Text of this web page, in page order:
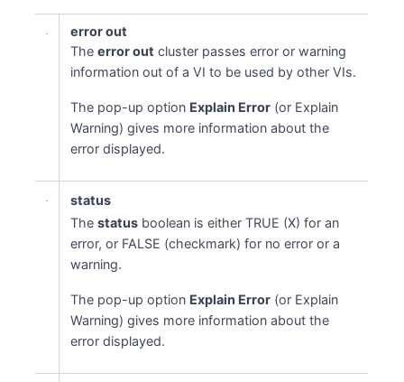
error out
Theerror out cluster passes error or warning
information out of a VI to be used by other VIs.
The pop-up option Explain Error (or Explain
Warning) gives more information about the
error displayed.
status
Thestatus boolean is either TRUE (X) for an
error, or FALSE (checkmark) for no error or a
warning.
The pop-up option Explain Error (or Explain
Warning) gives more information about the
error displayed.